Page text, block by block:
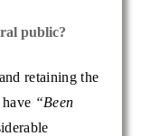
public?
retaining the
“Been